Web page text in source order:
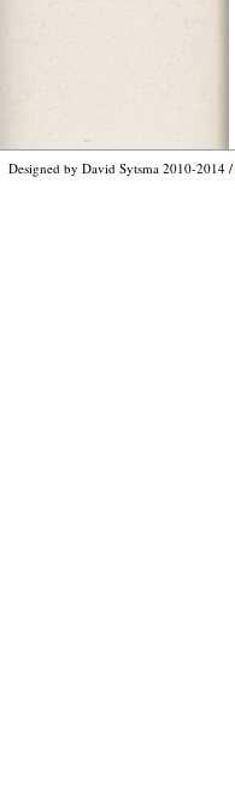
Designed by David Sytsma 2010-2014 /